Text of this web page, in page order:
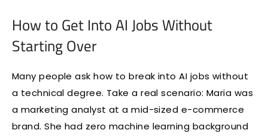
How to Get Into AI Jobs Without
Starting Over
Many people ask how to break into AI jobs without
a technical degree. Take a real scenario: Maria was
a marketing analyst at a mid-sized e-commerce
brand. She had zero machine learning background